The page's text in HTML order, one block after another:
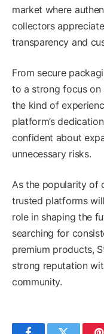
market where
collectors
transparency and
From secure
to a strong focus on
the kind of
platform’s
confident about
unnecessary risks.
As the popularity of
trusted platforms
role in shaping the
searching for
premium products,
strong reputation
community.